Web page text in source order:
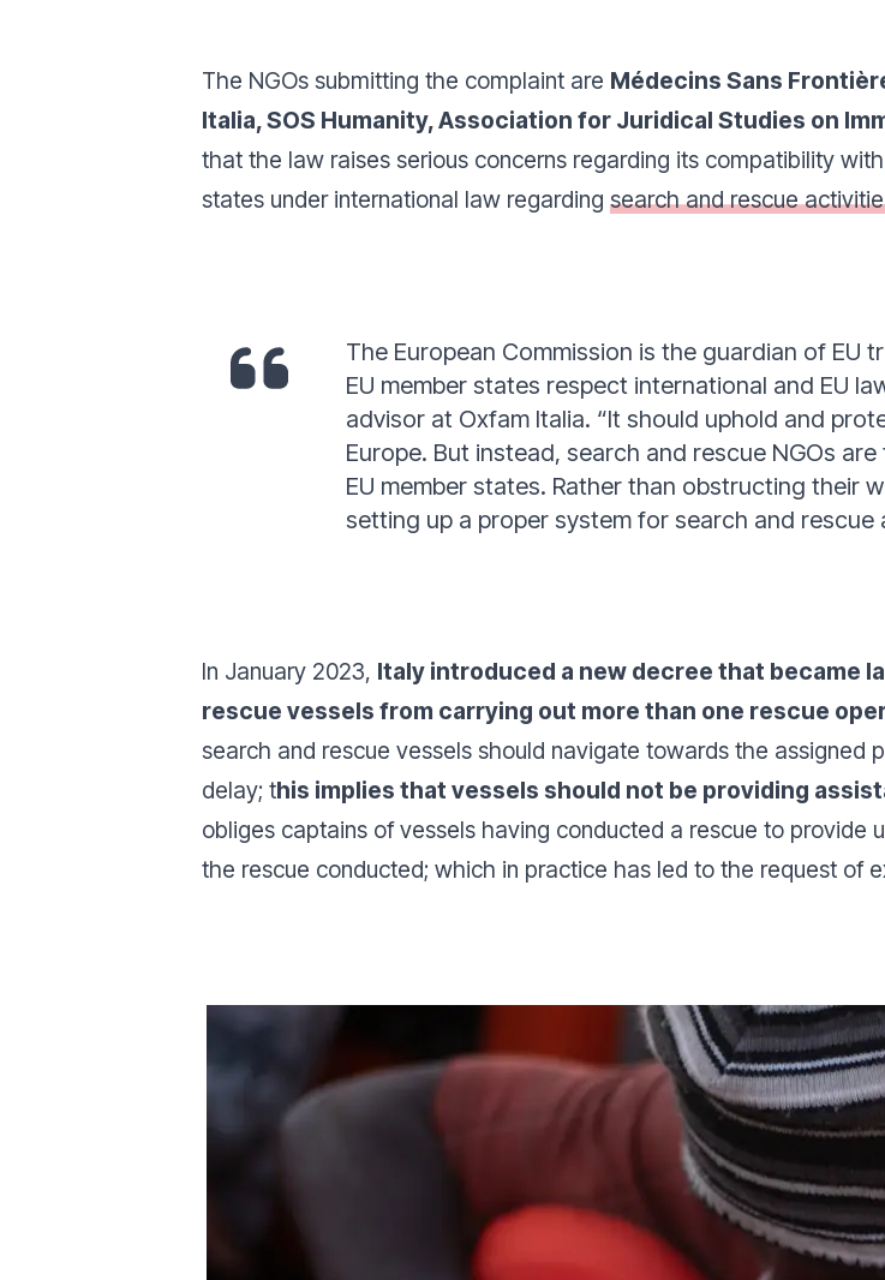
The NGOs submitting the complaint are Médecins Sans
Italia, SOS Humanity, Association for Juridical Studies on
that the law raises serious concerns regarding its compatibility
states under international law regarding search and rescue
The European Commission is the guardian of EU
EU member states respect international and EU
advisor at Oxfam Italia. “It should uphold and
Europe. But instead, search and rescue NGOs
EU member states. Rather than obstructing their
setting up a proper system for search and rescue
In January 2023, Italy introduced a new decree that became
rescue vessels from carrying out more than one rescue
search and rescue vessels should navigate towards the
delay; this implies that vessels should not be providing
obliges captains of vessels having conducted a rescue to provide
the rescue conducted; which in practice has led to the request of